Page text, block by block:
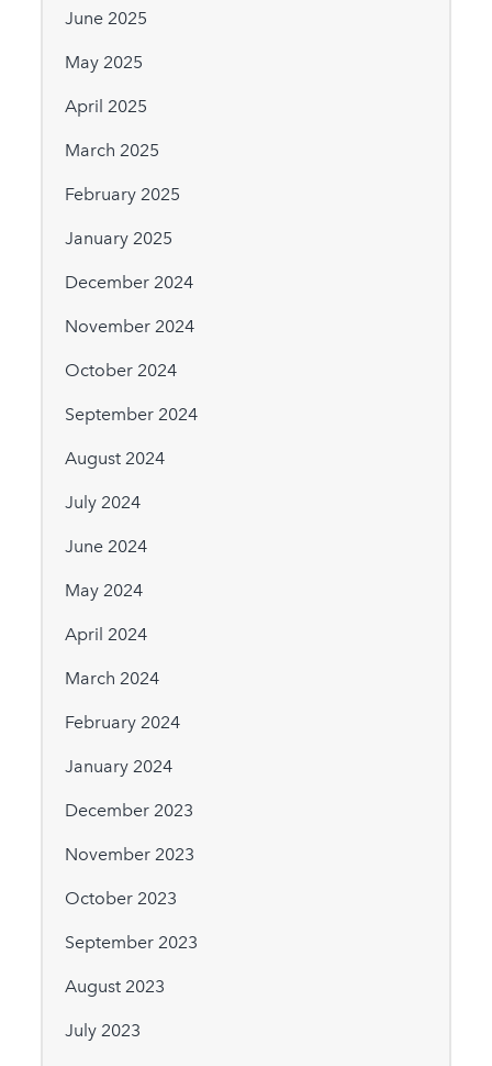
June 2025
May 2025
April 2025
March 2025
February 2025
January 2025
December 2024
November 2024
October 2024
September 2024
August 2024
July 2024
June 2024
May 2024
April 2024
March 2024
February 2024
January 2024
December 2023
November 2023
October 2023
September 2023
August 2023
July 2023